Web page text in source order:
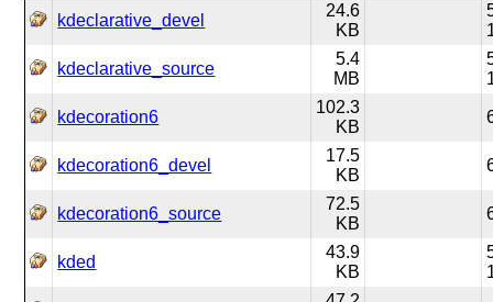
kdeclarative_devel
24.6
KB
kdeclarative_source
5.4
MB
kdecoration6
102.3
KB
kdecoration6_devel
17.5
KB
kdecoration6_source
72.5
KB
kded
43.9
KB